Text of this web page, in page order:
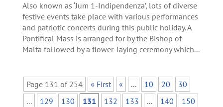
Also known as ‘Jum 1-Indipendenza’, lots of diverse
festive events take place with various performances
and patriotic concerts during this public holiday. A
Pontifical Mass is arranged for by the Bishop of
Malta followed by a flower-laying ceremony which...
Page 131 of 254 « First « ... 10 20
30
...
129 130 131 132 133 ... 140
150